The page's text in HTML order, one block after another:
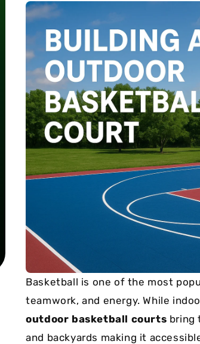
long-term
maintenance.
Basketball is one of the most
teamwork, and energy. While
outdoor basketball courts bring
and backyards making it